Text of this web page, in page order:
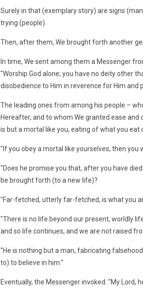
Surely in that (exemplary story) are signs
trying (people).
Then, after them, We brought forth another
In time, We sent among them a Messenger
"Worship God alone; you have no deity other
disobedience to Him in reverence for Him and
The leading ones from among his people –
Hereafter, and to whom We granted ease
is but a mortal like you, eating of what you eat
"If you obey a mortal like yourselves, then you
"Does he promise you that, after you have
be brought forth (to a new life)?
"Far-fetched, utterly far-fetched, is what you
"There is no life beyond our present, worldly
and so life continues; and we are not raised
"He is nothing but a man, fabricating
to) to believe in him."
Eventually, the Messenger invoked: "My Lord,